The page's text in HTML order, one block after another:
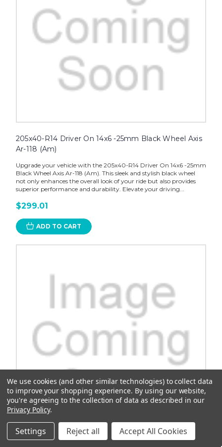
205x40-R14 Driver On 14x6 -25mm Black Wheel Axis
Ar-118 (Am)
Upgrade your vehicle with the 205x40-R14 Driver On 14x6 -25mm
Black Wheel Axis Ar-118 (Am). This sleek and stylish black wheel
not only enhances the overall look of your ride but also provides
superior performance and durability. Elevate your driving...
$299.01
ADD TO CART
We use cookies (and other similar technologies) to collect data
to improve your shopping experience. By using our website,
you're agreeing to the collection of data as described in our
Privacy Policy.
Settings Reject all Accept All Cookies